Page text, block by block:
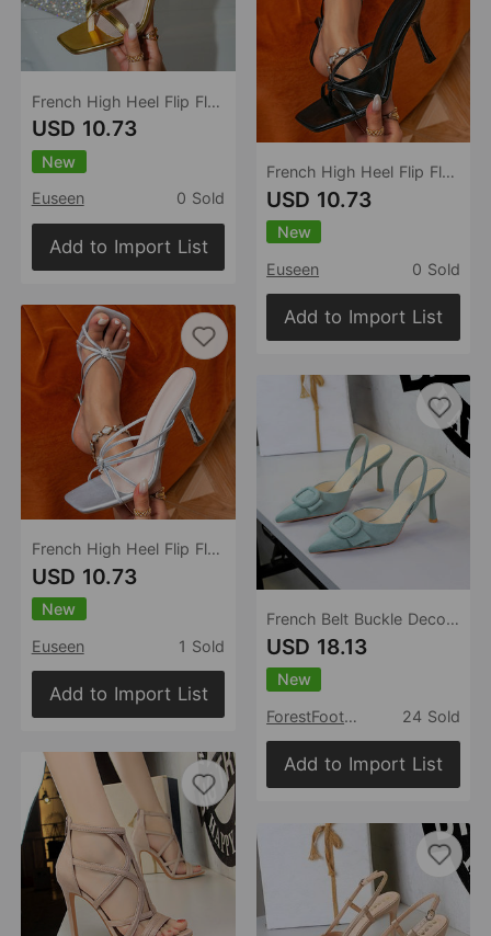
French High Heel Flip Flops Outdoor Summer Flip Flops Sandals
USD 10.73
New
Euseen
0 Sold
Add to Import List
French High Heel Flip Flops Outerwear Summer Flip Flops Sandals
USD 10.73
New
Euseen
1 Sold
Add to Import List
French High Heel Flip Flops Outdoor Summer Flip Flops Sandals
USD 10.73
New
Euseen
0 Sold
Add to Import List
French Belt Buckle Decoration Pointed Toe Shallow Mouth Suede Stiletto Heel Back Empty Strap Women Shoes
USD 18.13
New
ForestFootwear
24 Sold
Add to Import List